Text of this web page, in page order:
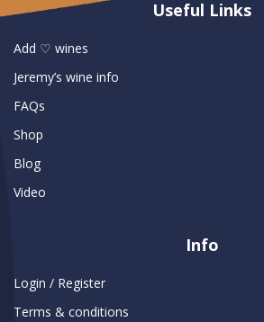
Useful Links
Add ♡ wines
Jeremy’s wine info
FAQs
Shop
Blog
Video
Info
Login / Register
Terms & conditions